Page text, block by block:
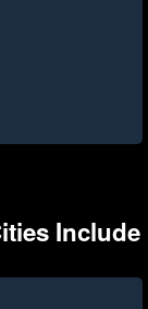
Include